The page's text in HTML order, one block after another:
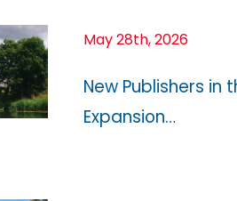
May 28th, 2026
New Publishers in
Expansion…